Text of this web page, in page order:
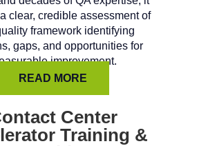
clear, credible assessment of
framework identifying
gaps, and opportunities for
improvement.
READ MORE
Center
Training &